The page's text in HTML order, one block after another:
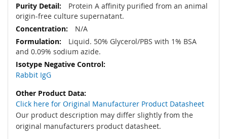
Protein A affinity purified from an animal
origin-free culture supernatant.
N/A
Liquid. 50% Glycerol/PBS with 1% BSA
and 0.09% sodium azide.
Rabbit IgG
Click here for Original Manufacturer Product Datasheet
Our product description may differ slightly from the
original manufacturers product datasheet.